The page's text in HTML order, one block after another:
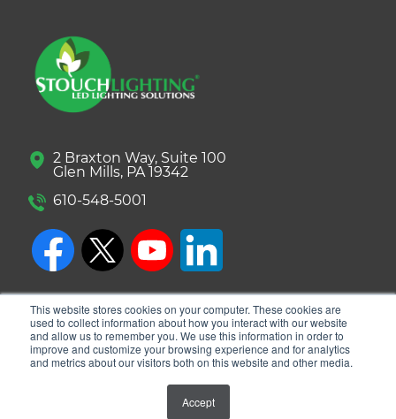
This website stores cookies on your computer. These cookies are
used to collect information about how you interact with our website
and allow us to remember you. We use this information in order to
improve and customize your browsing experience and for analytics
and metrics about our visitors both on this website and other media.
Accept
2 Braxton Way, Suite 100
Glen Mills, PA 19342
610-548-5001
© 2026 Stouch Lighting. All Rights Reserved.